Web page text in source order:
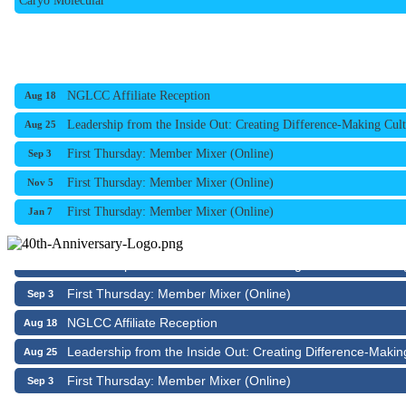
Aug 18 NGLCC Affiliate Reception
Aug 25 Leadership from the Inside Out: Creating Difference-Making
Sep 3 First Thursday: Member Mixer (Online)
Nov 5 First Thursday: Member Mixer (Online)
Jan 7 First Thursday: Member Mixer (Online)
Sep 3 First Thursday: Member Mixer (Online)
Aug 18 NGLCC Affiliate Reception
Aug 25 Leadership from the Inside Out: Creating Difference-
Sep 3 First Thursday: Member Mixer (Online)